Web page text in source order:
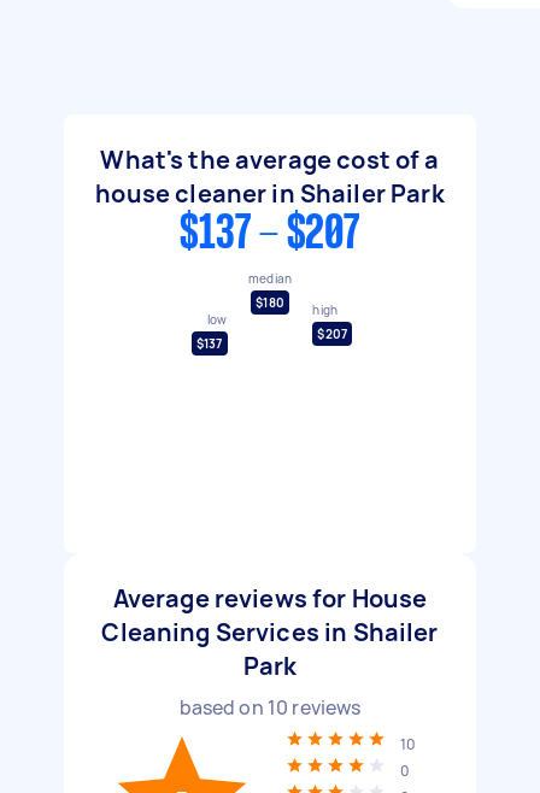
What's the average cost of a
house cleaner in Shailer Park
$137 - $207
low
$137
median
$180
high
$207
Average reviews for House
Cleaning Services in Shailer
Park
based on 10 reviews
10
0